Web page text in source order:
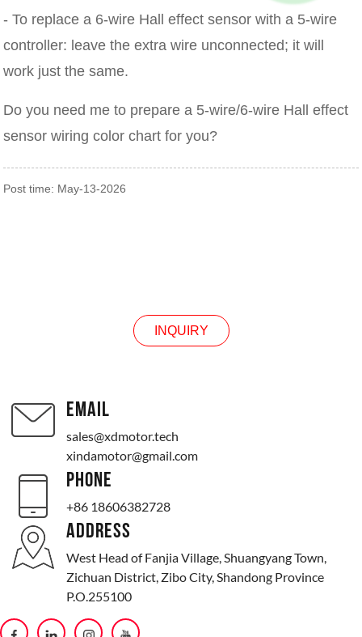
- To replace a 6-wire Hall effect sensor with a 5-wire
controller: leave the extra wire unconnected; it will
work just the same.
Do you need me to prepare a 5-wire/6-wire Hall effect
sensor wiring color chart for you?
Post time: May-13-2026
INQUIRY
EMAIL
sales@xdmotor.tech
xindamotor@gmail.com
PHONE
+86 18606382728
ADDRESS
West Head of Fanjia Village, Shuangyang Town,
Zichuan District, Zibo City, Shandong Province
P.O.255100